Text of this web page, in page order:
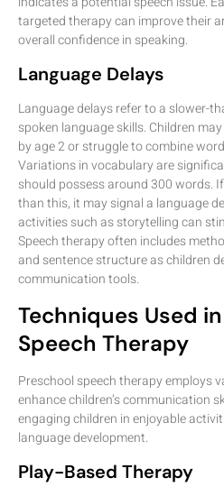
targeted therapy can improve their
overall confidence in speaking.
Language Delays
Language delays refer to a slower-
spoken language skills. Children
by age 2 or struggle to combine
Variations in vocabulary are
should possess around 300 words.
than this, it may signal a language
activities such as storytelling can
Speech therapy often includes
and sentence structure as children
communication tools.
Techniques Used
Speech Therapy
Preschool speech therapy employs
enhance children’s communication
engaging children in enjoyable
language development.
Play-Based Therapy